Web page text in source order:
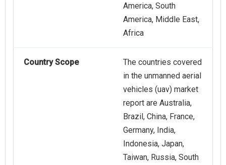
America, South
America, Middle East,
Africa
Country Scope
The countries covered
in the unmanned aerial
vehicles (uav) market
report are Australia,
Brazil, China, France,
Germany, India,
Indonesia, Japan,
Taiwan, Russia, South